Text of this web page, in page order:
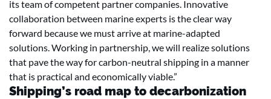
its team of competent partner companies. Innovative
collaboration between marine experts is the clear way
forward because we must arrive at marine-adapted
solutions. Working in partnership, we will realize solutions
that pave the way for carbon-neutral shipping in a manner
that is practical and economically viable.”
Shipping’s road map to decarbonization